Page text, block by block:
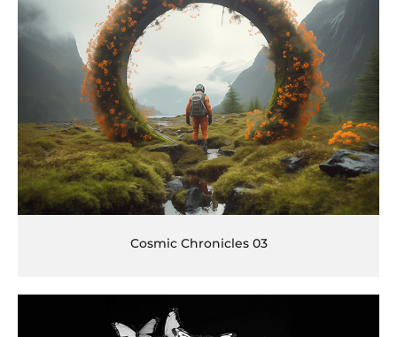
Cosmic Chronicles 03